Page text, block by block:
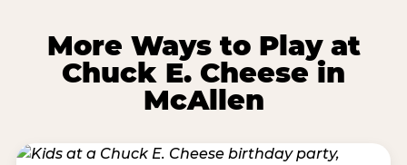
More Ways to Play at
Chuck E. Cheese in
McAllen